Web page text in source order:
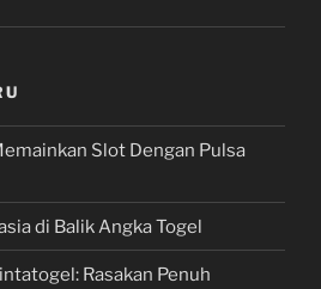
Slot Dengan Pulsa
di Balik Angka Togel
Rasakan Penuh